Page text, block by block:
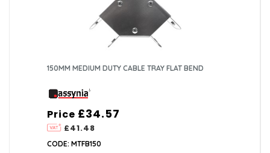
150MM MEDIUM DUTY CABLE TRAY FLAT BEND
Price
£41.48
£34.57
CODE: MTFB150